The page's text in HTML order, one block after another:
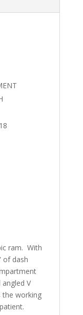
ram. With
of dash
V
the working